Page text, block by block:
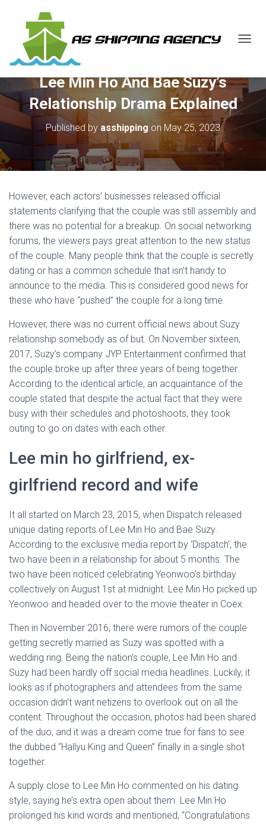
G
E
A
A
Lee Min Ho And Bae Suzy’s
Relationship Drama Explained
Published byasshipping on May 25, 2023
However, each actors’ businesses released official
statements clarifying that the couple was still assembly and
there was no potential for a breakup. On social networking
forums, the viewers pays great attention to the new status
of the couple. Many people think that the couple is secretly
dating or has a common schedule that isn’t handy to
announce to the media. This is considered good news for
these who have “pushed” the couple for a long time.
However, there was no current official news about Suzy
relationship somebody as of but. On November sixteen,
2017, Suzy’s company JYP Entertainment confirmed that
the couple broke up after three years of being together.
According to the identical article, an acquaintance of the
couple stated that despite the actual fact that they were
busy with their schedules and photoshoots, they took
outing to go on dates with each other.
Lee min ho girlfriend, ex-
girlfriend record and wife
It all started on March 23, 2015, when Dispatch released
unique dating reports of Lee Min Ho and Bae Suzy.
According to the exclusive media report by ‘Dispatch’, the
two have been in a relationship for about 5 months. The
two have been noticed celebrating Yeonwoo’s birthday
collectively on August 1st at midnight. Lee Min Ho picked up
Yeonwoo and headed over to the movie theater in Coex.
Then in November 2016, there were rumors of the couple
getting secretly married as Suzy was spotted with a
wedding ring. Being the nation’s couple, Lee Min Ho and
Suzy had been hardly off social media headlines. Luckily, it
looks as if photographers and attendees from the same
occasion didn’t want netizens to overlook out on all the
content. Throughout the occasion, photos had been shared
of the duo, and it was a dream come true for fans to see
the dubbed “Hallyu King and Queen” finally in a single shot
together.
A supply close to Lee Min Ho commented on his dating
style, saying he’s extra open about them. Lee Min Ho
prolonged his kind words and mentioned, “Congratulations